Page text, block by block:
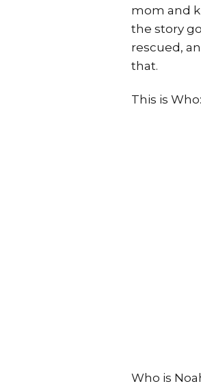
mom and
the story
rescued,
that.
This is Who:
Who is